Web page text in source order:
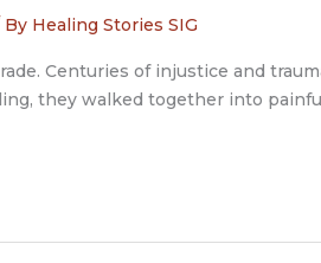
By Healing Stories SIG
Centuries of injustice and
they walked together into